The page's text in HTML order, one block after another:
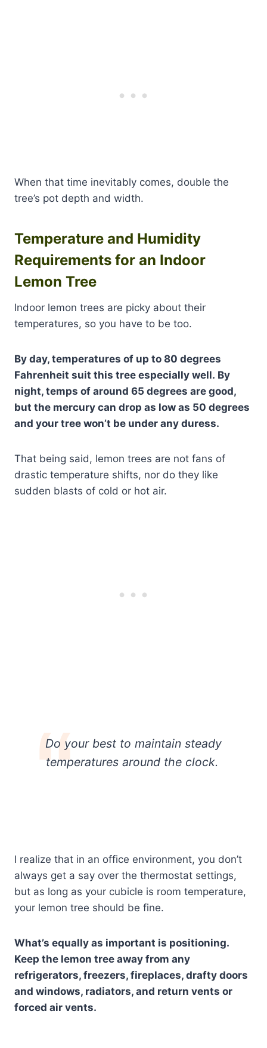
When that time inevitably comes, double the
tree’s pot depth and width.
Temperature and Humidity
Requirements for an Indoor
Lemon Tree
Indoor lemon trees are picky about their
temperatures, so you have to be too.
By day, temperatures of up to 80 degrees
Fahrenheit suit this tree especially well. By
night, temps of around 65 degrees are good,
but the mercury can drop as low as 50 degrees
and your tree won’t be under any duress.
That being said, lemon trees are not fans of
drastic temperature shifts, nor do they like
sudden blasts of cold or hot air.
Do your best to maintain steady
temperatures around the clock.
I realize that in an office environment, you don’t
always get a say over the thermostat settings,
but as long as your cubicle is room temperature,
your lemon tree should be fine.
What’s equally as important is positioning.
Keep the lemon tree away from any
refrigerators, freezers, fireplaces, drafty doors
and windows, radiators, and return vents or
forced air vents.